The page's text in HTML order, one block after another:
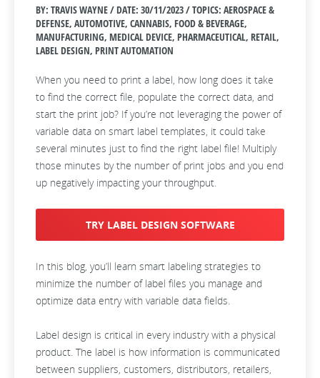
BY: TRAVIS WAYNE / DATE: 30/11/2023 / TOPICS: AEROSPACE &
DEFENSE, AUTOMOTIVE, CANNABIS, FOOD & BEVERAGE,
MANUFACTURING, MEDICAL DEVICE, PHARMACEUTICAL, RETAIL,
LABEL DESIGN, PRINT AUTOMATION
When you need to print a label, how long does it take
to find the correct file, populate the correct data, and
start the print job? If you’re not leveraging the power of
variable data on smart label templates, it could take
several minutes just to find the right label file! Multiply
those minutes by the number of print jobs and you end
up negatively impacting your throughput.
TRY LABEL DESIGN SOFTWARE
In this blog, you’ll learn smart labeling strategies to
minimize the number of label files you manage and
optimize data entry with variable data fields.
Label design is critical in every industry with a physical
product. The label is how information is communicated
between suppliers, customers, distributors, retailers,